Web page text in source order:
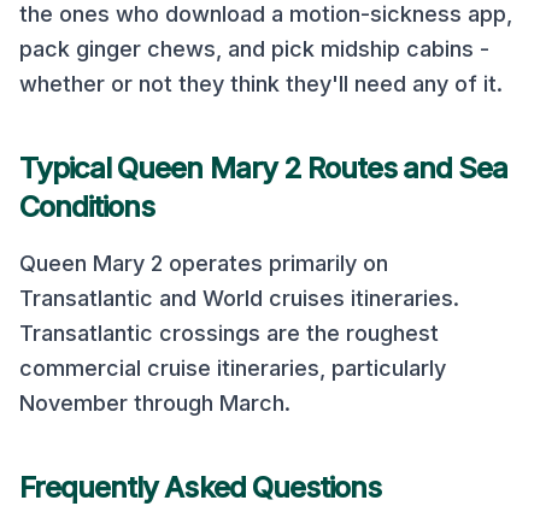
the ones who download a motion-sickness app,
pack ginger chews, and pick midship cabins -
whether or not they think they'll need any of it.
TypicalQueen Mary 2Routes and Sea
Conditions
Queen Mary 2 operates primarily on
Transatlantic and World cruises itineraries.
Transatlantic crossings are the roughest
commercial cruise itineraries, particularly
November through March.
Frequently Asked Questions